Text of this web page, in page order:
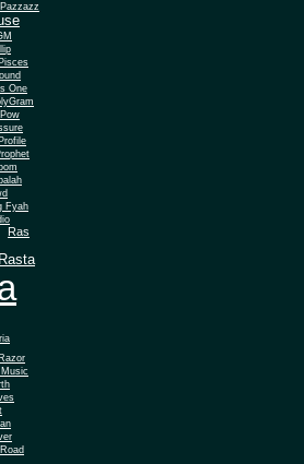
Pazzazz
Pisces
One
Profile
Fyah
Ras
Rasta
Razor